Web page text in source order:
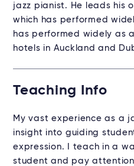
jazz pianist. He leads his
which has performed
has performed widely as
hotels in Auckland and
Teaching Info
My vast experience as a
insight into guiding
expression. I teach in a
student and pay